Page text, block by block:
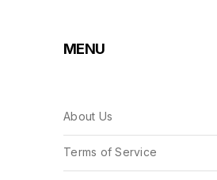
MENU
About Us
Terms of Service